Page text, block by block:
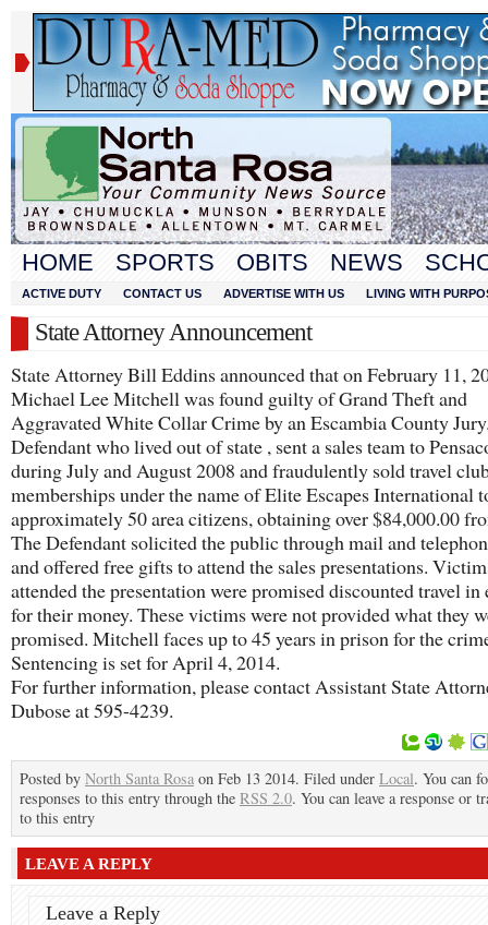
HOME SPORTS OBITS NEWS
ACTIVE DUTY CONTACT US ADVERTISE WITH US LIVING WITH
State Attorney Announcement
State Attorney Bill Eddins announced that on February 11,
Michael Lee Mitchell was found guilty of Grand Theft and
Aggravated White Collar Crime by an Escambia County
Defendant who lived out of state , sent a sales team to
during July and August 2008 and fraudulently sold travel
memberships under the name of Elite Escapes International
approximately 50 area citizens, obtaining over $84,000.00
The Defendant solicited the public through mail and
and offered free gifts to attend the sales presentations.
attended the presentation were promised discounted travel in
for their money. These victims were not provided what they
promised. Mitchell faces up to 45 years in prison for the
Sentencing is set for April 4, 2014.
For further information, please contact Assistant State
Dubose at 595-4239.
Posted by North Santa Rosa on Feb 13 2014. Filed under Local. You can
responses to this entry through the RSS 2.0. You can leave a response or
to this entry
LEAVE A REPLY
Leave a Reply